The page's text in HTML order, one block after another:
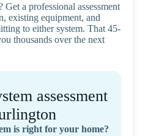
Get a professional assessment
existing equipment, and
to either system. That 45-
thousands over the next
assessment
is right for your home?